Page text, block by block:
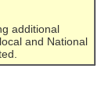
additional
and National